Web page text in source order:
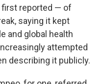
first reported — of
saying it kept
and global health
attempted
describing it publicly.